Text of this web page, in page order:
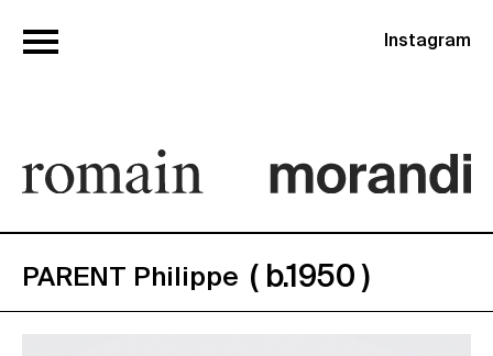
Instagram
PARENT Philippe ( b.1950 )